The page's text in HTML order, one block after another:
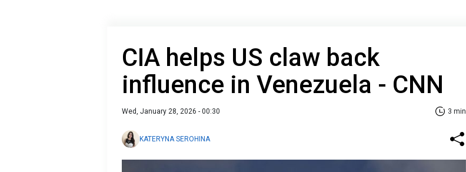
CIA helps US claw back
influence in Venezuela - CNN
Wed, January 28, 2026 - 00:30 3 min
KATERYNA SEROHINA